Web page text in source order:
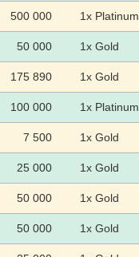
500 000 1x Platinum
50 000 1x Gold
175 890 1x Gold
100 000 1x Platinum
7 500 1x Gold
25 000 1x Gold
50 000 1x Gold
50 000 1x Gold